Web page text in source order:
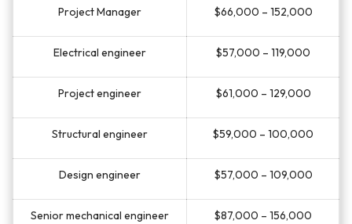
Project Manager $66,000 – 152,000
Electrical engineer $57,000 – 119,000
Project engineer $61,000 – 129,000
Structural engineer $59,000 – 100,000
Design engineer $57,000 – 109,000
Senior mechanical engineer $87,000 – 156,000